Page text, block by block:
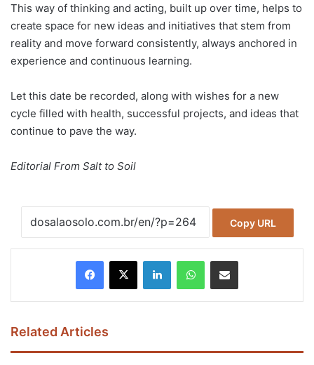
This way of thinking and acting, built up over time, helps to
create space for new ideas and initiatives that stem from
reality and move forward consistently, always anchored in
experience and continuous learning.
Let this date be recorded, along with wishes for a new
cycle filled with health, successful projects, and ideas that
continue to pave the way.
Editorial From Salt to Soil
Copy URL
Facebook
X LinkedInWhatsAppShare via Email
Related Articles